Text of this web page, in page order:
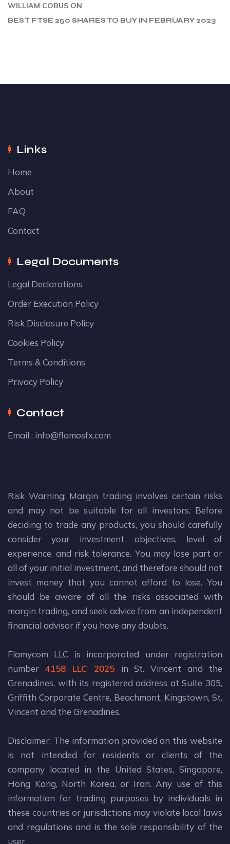
WILLIAM COBUS ON
BEST FTSE 250 SHARES TO BUY IN FEBRUARY 2023
Links
Home
About
FAQ
Contact
Legal Documents
Legal Declarations
Order Execution Policy
Risk Disclosure Policy
Cookies Policy
Terms & Conditions
Privacy Policy
Contact
Email : info@flamosfx.com
Risk Warning: Margin trading involves certain risks
and may not be suitable for all investors. Before
deciding to trade any products, you should carefully
consider your investment objectives, level of
experience, and risk tolerance. You may lose part or
all of your initial investment, and therefore should not
invest money that you cannot afford to lose. You
should be aware of all the risks associated with
margin trading, and seek advice from an independent
financial advisor if you have any doubts.
Flamycom LLC is incorporated under registration
number 4158 LLC 2025 in St. Vincent and the
Grenadines, with its registered address at Suite 305,
Griffith Corporate Centre, Beachmont, Kingstown, St.
Vincent and the Grenadines.
Disclaimer: The information provided on this website
is not intended for residents or clients of the
company located in the United States, Singapore,
Hong Kong, North Korea, or Iran. Any use of this
information for trading purposes by individuals in
these countries or jurisdictions may violate local laws
and regulations and is the sole responsibility of the
user.